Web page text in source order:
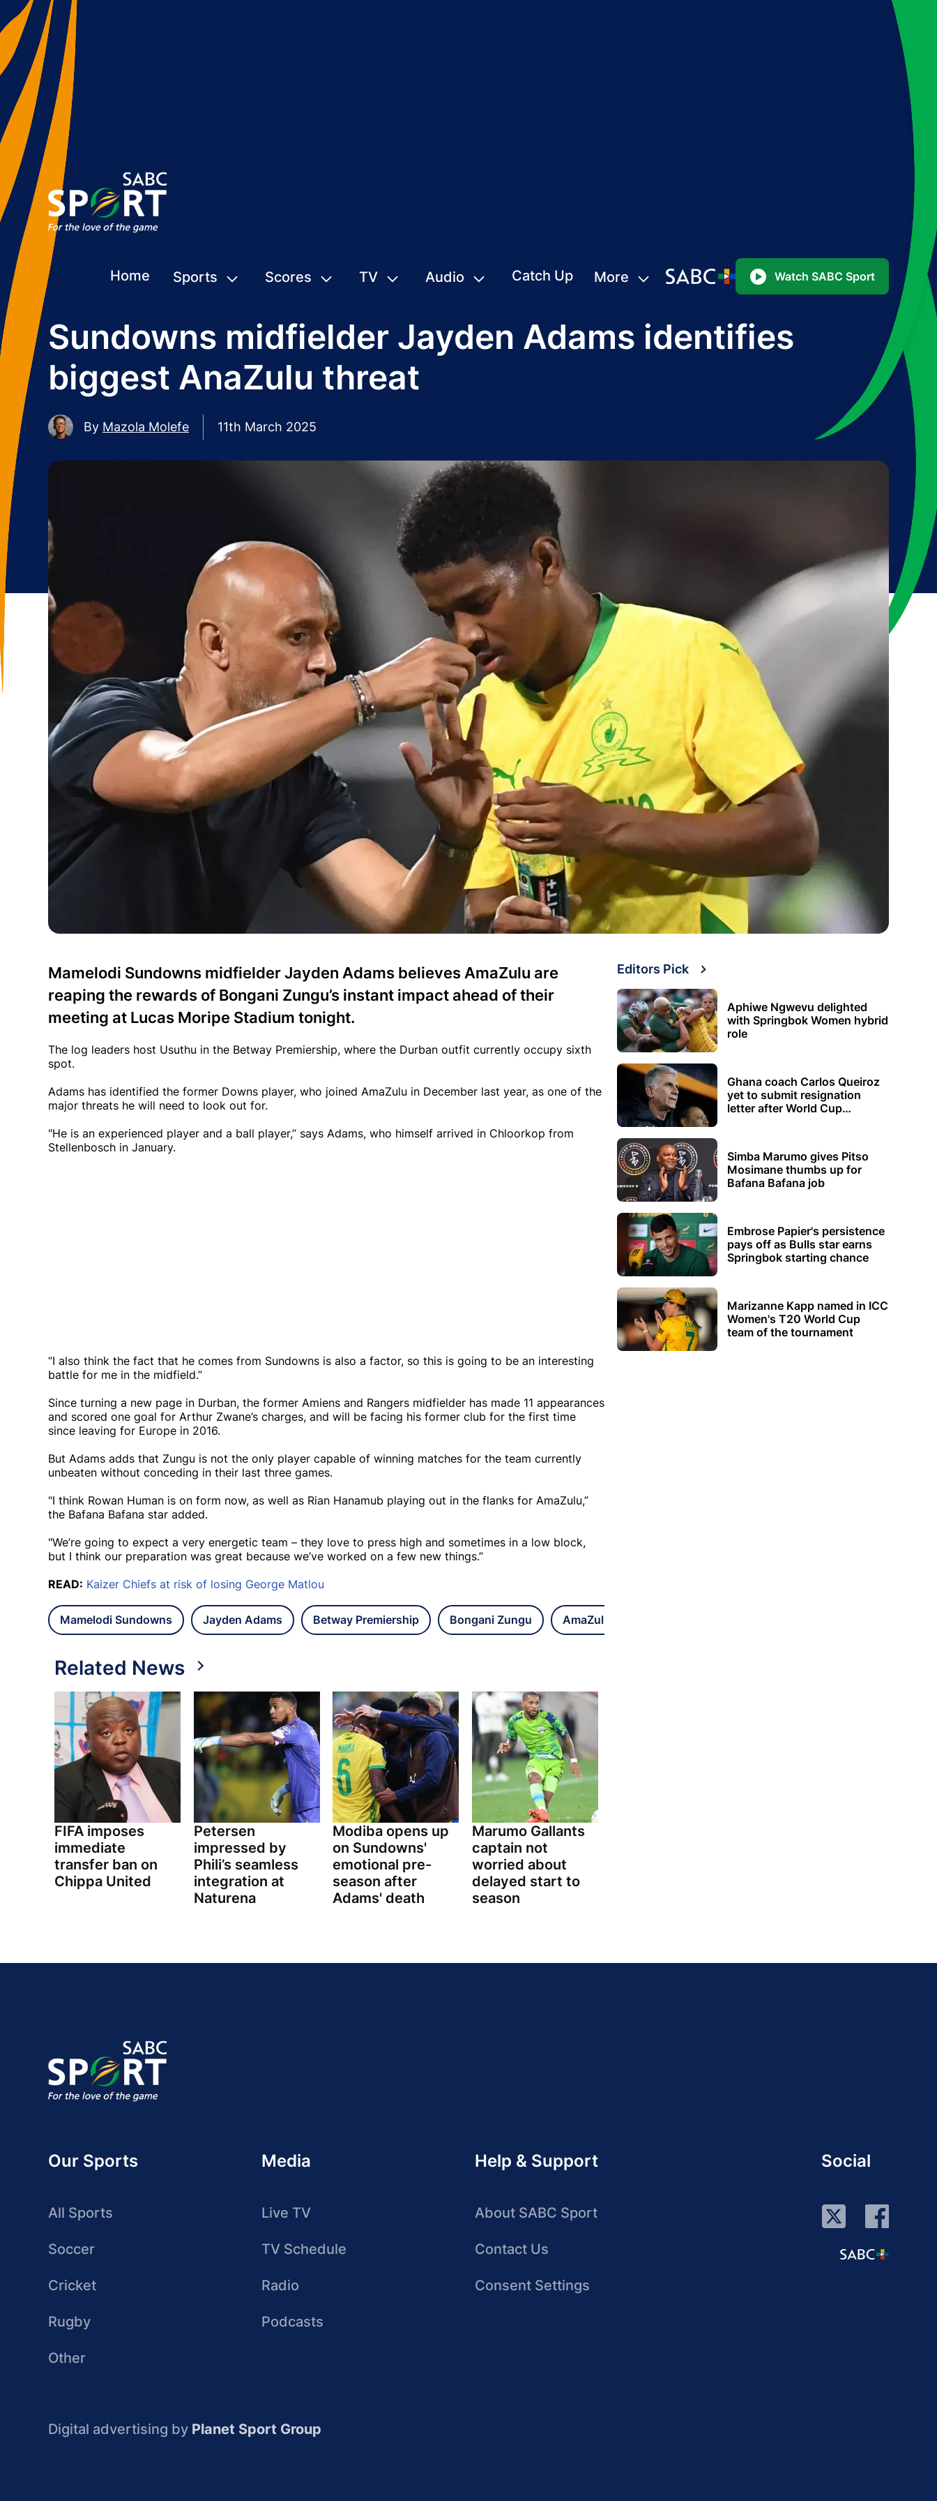
Home Sports Scores TV Audio Catch Up More Watch SABC Sport
Sundowns midfielder Jayden Adams identifies
biggest AnaZulu threat
By Mazola Molefe 11th March 2025
Mamelodi Sundowns midfielder Jayden Adams believes AmaZulu are
reaping the rewards of Bongani Zungu’s instant impact ahead of their
meeting at Lucas Moripe Stadium tonight.
The log leaders host Usuthu in the Betway Premiership, where the Durban outfit currently occupy sixth
spot.
Adams has identified the former Downs player, who joined AmaZulu in December last year, as one of the
major threats he will need to look out for.
"He is an experienced player and a ball player,” says Adams, who himself arrived in Chloorkop from
Stellenbosch in January.
“I also think the fact that he comes from Sundowns is also a factor, so this is going to be an interesting
battle for me in the midfield.”
Since turning a new page in Durban, the former Amiens and Rangers midfielder has made 11 appearances
and scored one goal for Arthur Zwane’s charges, and will be facing his former club for the first time
since leaving for Europe in 2016.
But Adams adds that Zungu is not the only player capable of winning matches for the team currently
unbeaten without conceding in their last three games.
"I think Rowan Human is on form now, as well as Rian Hanamub playing out in the flanks for AmaZulu,”
the Bafana Bafana star added.
"We’re going to expect a very energetic team – they love to press high and sometimes in a low block,
but I think our preparation was great because we’ve worked on a few new things.”
READ: Kaizer Chiefs at risk of losing George Matlou
Mamelodi Sundowns Jayden Adams Betway Premiership Bongani Zungu AmaZulu FC
Related News
FIFA imposes
immediate
transfer ban on
Chippa United
Petersen
impressed by
Phili’s seamless
integration at
Naturena
Modiba opens up
on Sundowns'
emotional pre-
season after
Adams' death
Marumo Gallants
captain not
worried about
delayed start to
season
Editors Pick
Aphiwe Ngwevu delighted
with Springbok Women hybrid
role
Ghana coach Carlos Queiroz
yet to submit resignation
letter after World Cup
Simba Marumo gives Pitso
Mosimane thumbs up for
Bafana Bafana job
Embrose Papier's persistence
pays off as Bulls star earns
Springbok starting chance
Marizanne Kapp named in ICC
Women's T20 World Cup
team of the tournament
Our Sports
All Sports
Soccer
Cricket
Rugby
Other
Media
Live TV
TV Schedule
Radio
Podcasts
Help & Support
About SABC Sport
Contact Us
Consent Settings
Social
Digital advertising by Planet Sport Group